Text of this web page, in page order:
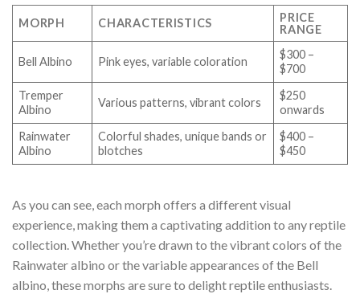
MORPH CHARACTERISTICS
PRICE
RANGE
Bell Albino Pink eyes, variable coloration
$300 –
$700
Tremper
Albino
Various patterns, vibrant colors
$250
onwards
Rainwater
Albino
Colorful shades, unique bands or
blotches
$400 –
$450
As you can see, each morph offers a different visual
experience, making them a captivating addition to any reptile
collection. Whether you’re drawn to the vibrant colors of the
Rainwater albino or the variable appearances of the Bell
albino, these morphs are sure to delight reptile enthusiasts.